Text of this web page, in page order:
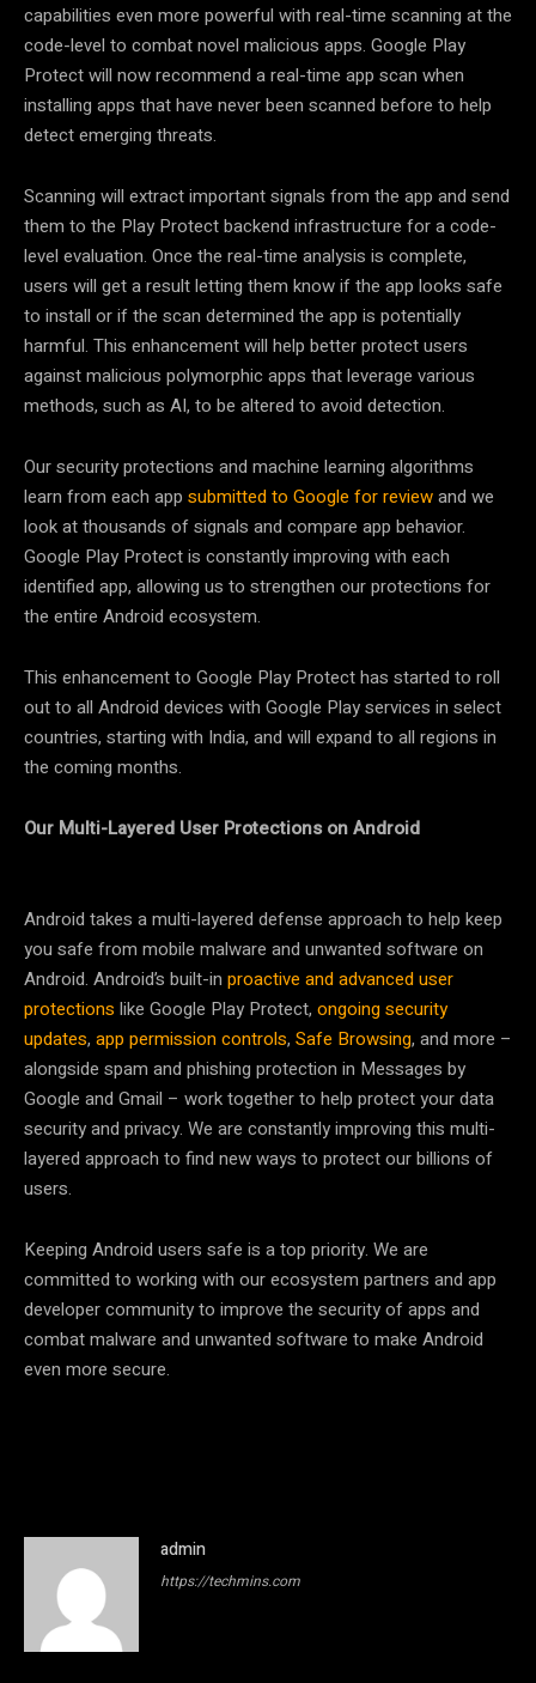
capabilities even more powerful with real-time scanning at the
code-level to combat novel malicious apps. Google Play
Protect will now recommend a real-time app scan when
installing apps that have never been scanned before to help
detect emerging threats.
Scanning will extract important signals from the app and send
them to the Play Protect backend infrastructure for a code-
level evaluation. Once the real-time analysis is complete,
users will get a result letting them know if the app looks safe
to install or if the scan determined the app is potentially
harmful. This enhancement will help better protect users
against malicious polymorphic apps that leverage various
methods, such as AI, to be altered to avoid detection.
Our security protections and machine learning algorithms
learn from each app submitted to Google for reviewand we
look at thousands of signals and compare app behavior.
Google Play Protect is constantly improving with each
identified app, allowing us to strengthen our protections for
the entire Android ecosystem.
This enhancement to Google Play Protect has started to roll
out to all Android devices with Google Play services in select
countries, starting with India, and will expand to all regions in
the coming months.
Our Multi-Layered User Protections on Android
Android takes a multi-layered defense approach to help keep
you safe from mobile malware and unwanted software on
Android. Android’s built-in proactive and advanced user
protections like Google Play Protect, ongoing security
updates, app permission controls, Safe Browsing, and more –
alongside spam and phishing protection in Messages by
Google and Gmail – work together to help protect your data
security and privacy. We are constantly improving this multi-
layered approach to find new ways to protect our billions of
users.
Keeping Android users safe is a top priority. We are
committed to working with our ecosystem partners and app
developer community to improve the security of apps and
combat malware and unwanted software to make Android
even more secure.
admin
https://techmins.com